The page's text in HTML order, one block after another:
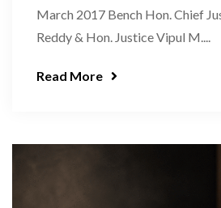
March 2017 Bench Hon. Chief
Reddy & Hon. Justice Vipul M....
Read More